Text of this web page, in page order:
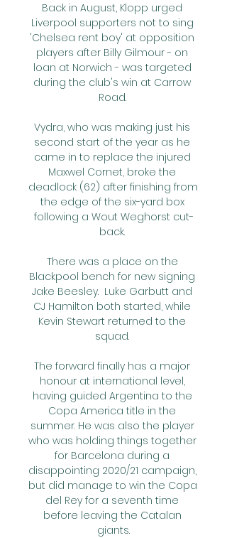
Back in August, Klopp urged
Liverpool supporters not to sing
'Chelsea rent boy' at opposition
players after Billy Gilmour - on
loan at Norwich - was targeted
during the club's win at Carrow
Road.
Vydra, who was making just his
second start of the year as he
came in to replace the injured
Maxwel Cornet, broke the
deadlock (62) after finishing from
the edge of the six-yard box
following a Wout Weghorst cut-
back.
There was a place on the
Blackpool bench for new signing
Jake Beesley.  Luke Garbutt and
CJ Hamilton both started, while
Kevin Stewart returned to the
squad.
The forward finally has a major
honour at international level,
having guided Argentina to the
Copa America title in the
summer. He was also the player
who was holding things together
for Barcelona during a
disappointing 2020/21 campaign,
but did manage to win the Copa
del Rey for a seventh time
before leaving the Catalan
giants.